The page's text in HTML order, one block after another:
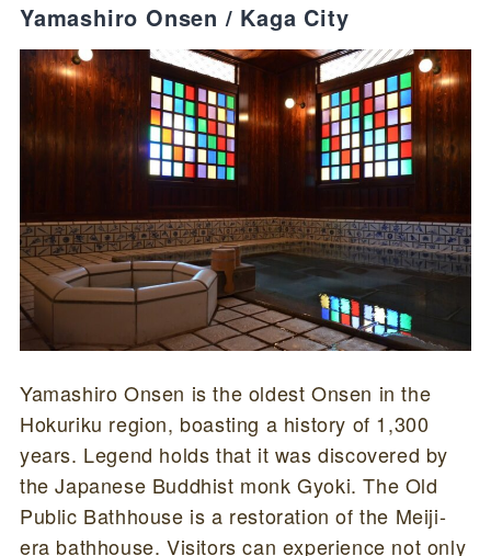
Yamashiro Onsen / Kaga City
Yamashiro Onsen is the oldest Onsen in the
Hokuriku region, boasting a history of 1,300
years. Legend holds that it was discovered by
the Japanese Buddhist monk Gyoki. The Old
Public Bathhouse is a restoration of the Meiji-
era bathhouse. Visitors can experience not only